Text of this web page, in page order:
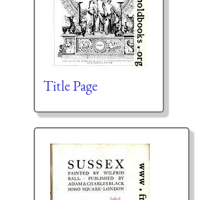
Title Page